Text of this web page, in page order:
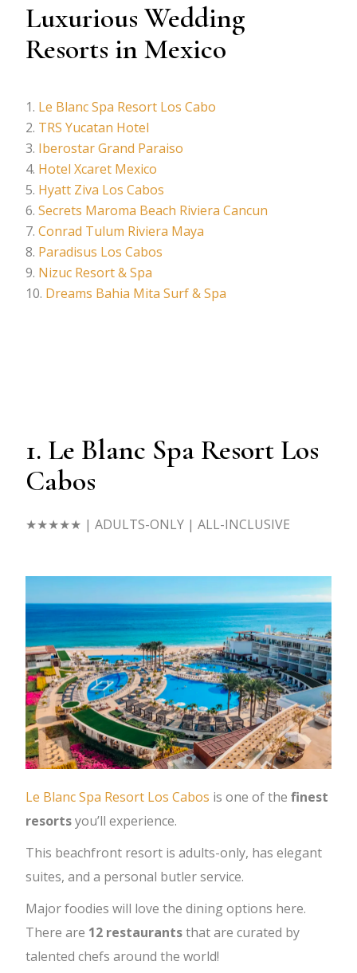
Luxurious Wedding
Resorts in Mexico
Le Blanc Spa Resort Los Cabo
TRS Yucatan Hotel
Iberostar Grand Paraiso
Hotel Xcaret Mexico
Hyatt Ziva Los Cabos
Secrets Maroma Beach Riviera Cancun
Conrad Tulum Riviera Maya
Paradisus Los Cabos
Nizuc Resort & Spa
Dreams Bahia Mita Surf & Spa
1. Le Blanc Spa Resort Los
Cabos
★★★★★ | ADULTS-ONLY | ALL-INCLUSIVE
Le Blanc Spa Resort Los Cabos is one of the finest
resortsyou’ll experience.
This beachfront resort is adults-only, has elegant
suites, and a personal butler service.
Major foodies will love the dining options here.
There are 12 restaurantsthat are curated by
talented chefs around the world!